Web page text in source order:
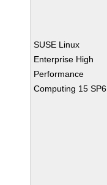
SUSE Linux
Enterprise High
Performance
Computing 15 SP6